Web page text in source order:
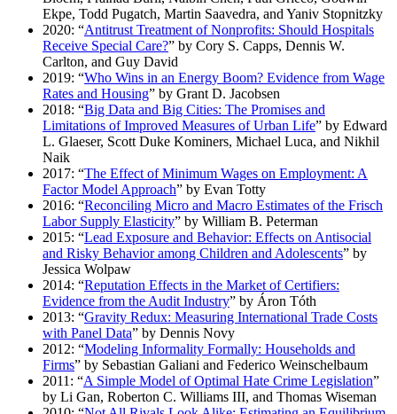
Ekpe, Todd Pugatch, Martin Saavedra, and Yaniv Stopnitzky
2020: “Antitrust Treatment of Nonprofits: Should Hospitals
Receive Special Care?” by Cory S. Capps, Dennis W.
Carlton, and Guy David
2019: “Who Wins in an Energy Boom? Evidence from Wage
Rates and Housing” by Grant D. Jacobsen
2018: “Big Data and Big Cities: The Promises and
Limitations of Improved Measures of Urban Life” by Edward
L. Glaeser, Scott Duke Kominers, Michael Luca, and Nikhil
Naik
2017: “The Effect of Minimum Wages on Employment: A
Factor Model Approach” by Evan Totty
2016: “Reconciling Micro and Macro Estimates of the Frisch
Labor Supply Elasticity” by William B. Peterman
2015: “Lead Exposure and Behavior: Effects on Antisocial
and Risky Behavior among Children and Adolescents” by
Jessica Wolpaw
2014: “Reputation Effects in the Market of Certifiers:
Evidence from the Audit Industry” by Áron Tóth
2013: “Gravity Redux: Measuring International Trade Costs
with Panel Data” by Dennis Novy
2012: “Modeling Informality Formally: Households and
Firms” by Sebastian Galiani and Federico Weinschelbaum
2011: “A Simple Model of Optimal Hate Crime Legislation”
by Li Gan, Roberton C. Williams III, and Thomas Wiseman